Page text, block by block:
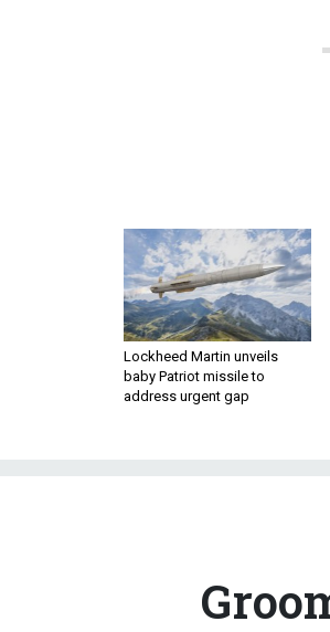
Lockheed Martin unveils
baby Patriot missile to
address urgent gap